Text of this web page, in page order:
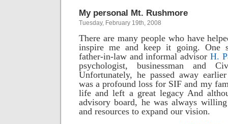
My personal Mt. Rushmore
Tuesday, February 19th, 2008
There are many people who have
inspire me and keep it going. One
father-in-law and informal advisor H.
psychologist, businessman and
Unfortunately, he passed away
was a profound loss for SIF and my
life and left a great legacy And
advisory board, he was always
and resources to expand our vision.